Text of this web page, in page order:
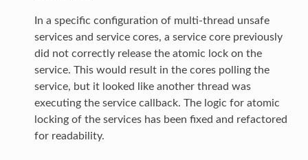
In a specific configuration of multi-thread unsafe
services and service cores, a service core previously
did not correctly release the atomic lock on the
service. This would result in the cores polling the
service, but it looked like another thread was
executing the service callback. The logic for atomic
locking of the services has been fixed and refactored
for readability.